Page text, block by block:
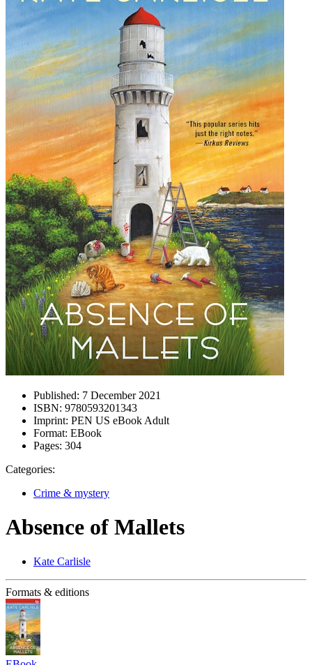
Published: 7 December 2021
ISBN: 9780593201343
Imprint: PEN US eBook Adult
Format: EBook
Pages: 304
Categories:
Crime & mystery
Absence of Mallets
Kate Carlisle
Formats & editions